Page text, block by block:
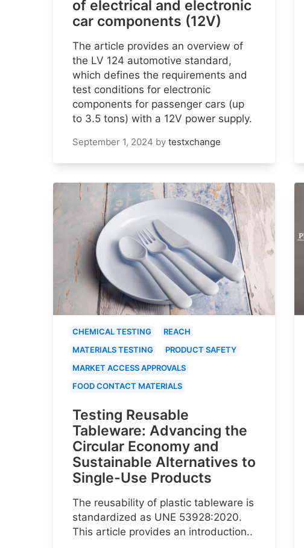
of electrical and electronic
car components (12V)
The article provides an overview of
the LV 124 automotive standard,
which defines the requirements and
test conditions for electronic
components for passenger cars (up
to 3.5 tons) with a 12V power supply.
September 1, 2024 by testxchange
CHEMICAL TESTING
REACH
MATERIALS TESTING
PRODUCT SAFETY
MARKET ACCESS APPROVALS
FOOD CONTACT MATERIALS
Testing Reusable
Tableware: Advancing the
Circular Economy and
Sustainable Alternatives to
Single-Use Products
The reusability of plastic tableware is
standardized as UNE 53928:2020.
This article provides an introduction..